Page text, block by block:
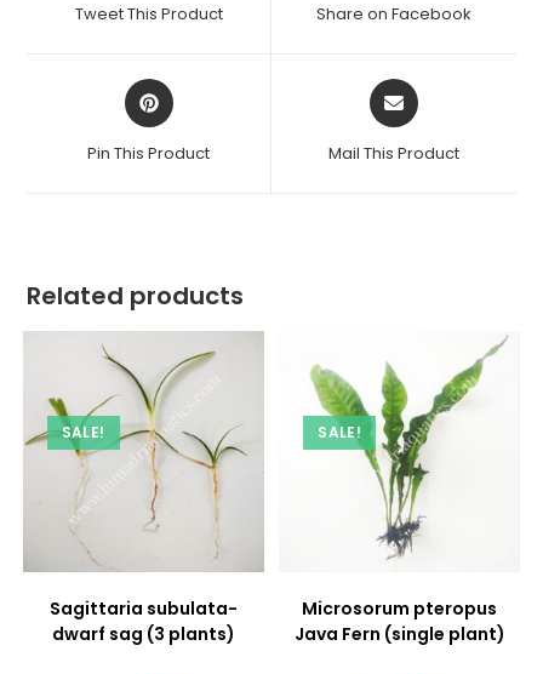
new
Tweet This Product
new
Share on Facebook
Opens
in
new
Pin This Product
Opens
in
new
Mail This Product
Related products
SALE!
Sagittaria subulata-
dwarf sag (3 plants)
SALE!
Microsorum pteropus
Java Fern (single plant)